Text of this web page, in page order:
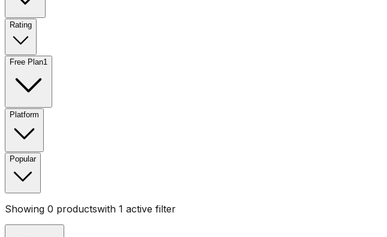
Rating
Free Plan1
Platform
Popular
Showing 0 productswith 1 active filter